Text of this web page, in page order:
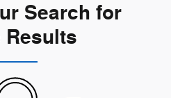
Search for
Results